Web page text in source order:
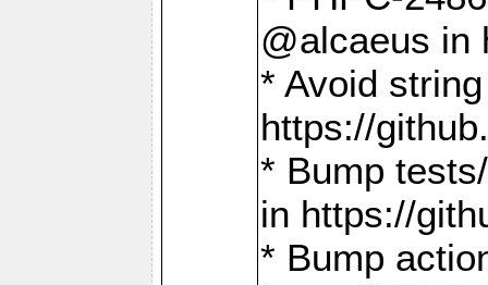
@alcaeus in
* Avoid
https://
* Bump
in https://
* Bump